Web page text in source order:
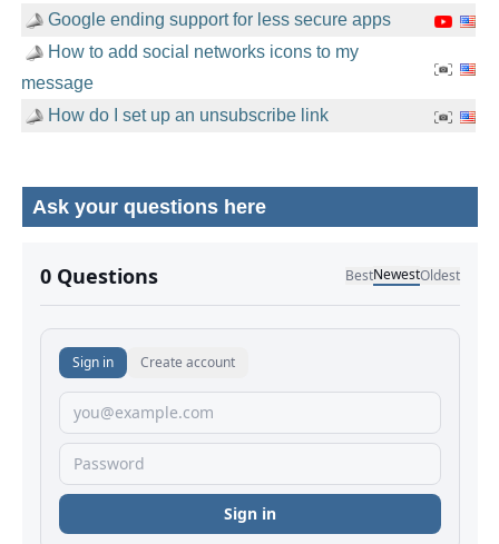
Google ending support for less secure apps
How to add social networks icons to my
message
How do I set up an unsubscribe link
Ask your questions here
No comments yet.